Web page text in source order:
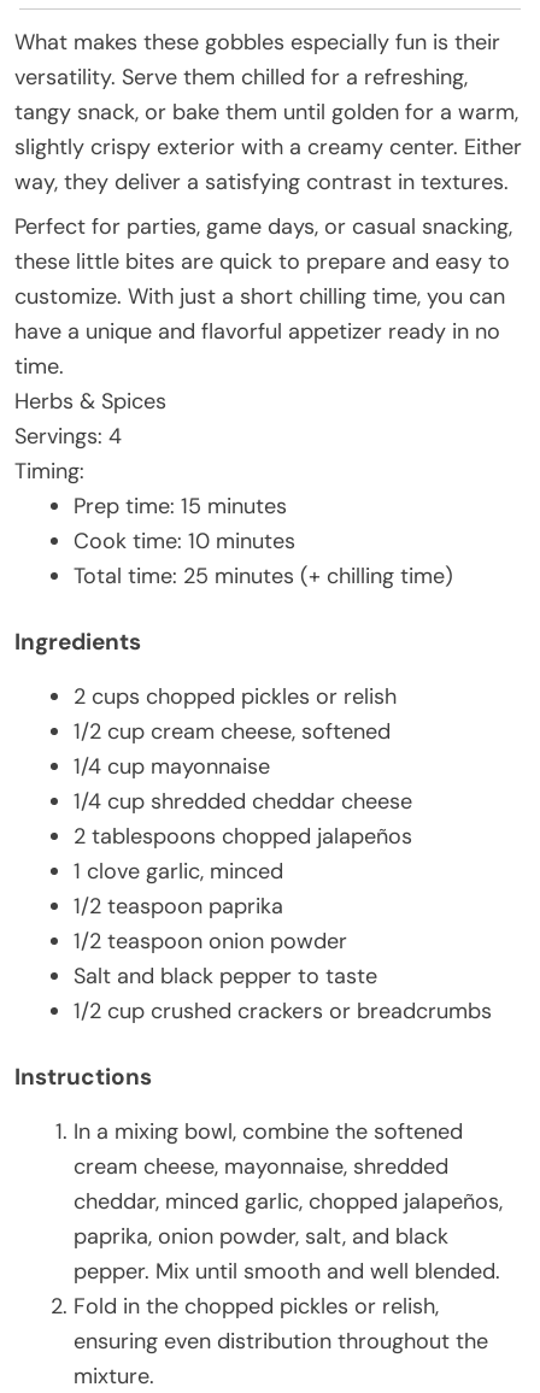
What makes these gobbles especially fun is their
versatility. Serve them chilled for a refreshing,
tangy snack, or bake them until golden for a warm,
slightly crispy exterior with a creamy center. Either
way, they deliver a satisfying contrast in textures.
Perfect for parties, game days, or casual snacking,
these little bites are quick to prepare and easy to
customize. With just a short chilling time, you can
have a unique and flavorful appetizer ready in no
time.
Herbs & Spices
Servings: 4
Timing:
Prep time: 15 minutes
Cook time: 10 minutes
Total time: 25 minutes (+ chilling time)
Ingredients
2 cups chopped pickles or relish
1/2 cup cream cheese, softened
1/4 cup mayonnaise
1/4 cup shredded cheddar cheese
2 tablespoons chopped jalapeños
1 clove garlic, minced
1/2 teaspoon paprika
1/2 teaspoon onion powder
Salt and black pepper to taste
1/2 cup crushed crackers or breadcrumbs
Instructions
In a mixing bowl, combine the softened
cream cheese, mayonnaise, shredded
cheddar, minced garlic, chopped jalapeños,
paprika, onion powder, salt, and black
pepper. Mix until smooth and well blended.
Fold in the chopped pickles or relish,
ensuring even distribution throughout the
mixture.